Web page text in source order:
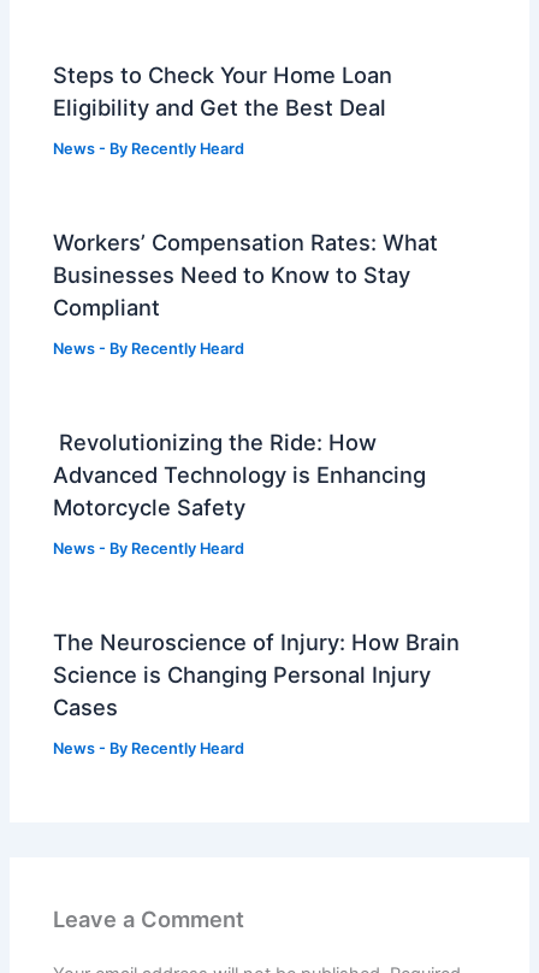
Steps to Check Your Home Loan
Eligibility and Get the Best Deal
News - By Recently Heard
Workers’ Compensation Rates: What
Businesses Need to Know to Stay
Compliant
News - By Recently Heard
Revolutionizing the Ride: How
Advanced Technology is Enhancing
Motorcycle Safety
News - By Recently Heard
The Neuroscience of Injury: How Brain
Science is Changing Personal Injury
Cases
News - By Recently Heard
Leave a Comment